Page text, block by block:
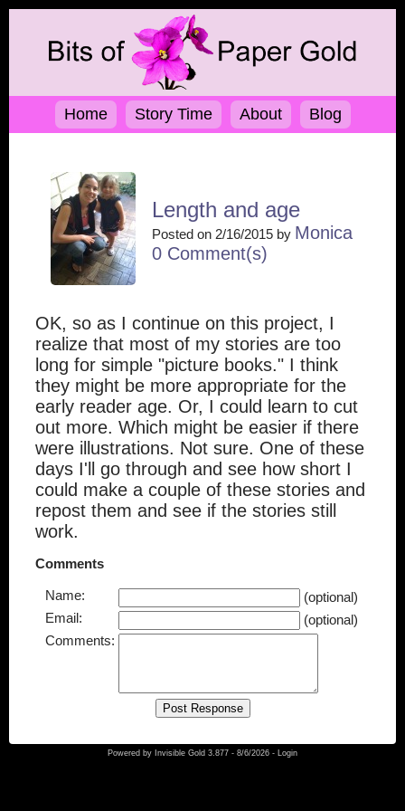
Home Story Time About Blog
Length and age
Posted on 2/16/2015 by Monica
0 Comment(s)
OK, so as I continue on this project, I
realize that most of my stories are too
long for simple "picture books." I think
they might be more appropriate for the
early reader age. Or, I could learn to cut
out more. Which might be easier if there
were illustrations. Not sure. One of these
days I'll go through and see how short I
could make a couple of these stories and
repost them and see if the stories still
work.
Comments
Name:
(optional)
Email:
(optional)
Comments:
Powered by Invisible Gold 3.877 - 8/6/2026 - Login